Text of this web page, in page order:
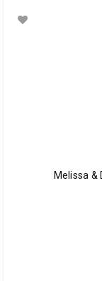
Melissa &